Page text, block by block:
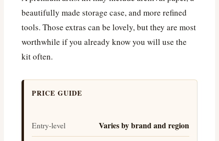
beautifully made storage case, and more refined
tools. Those extras can be lovely, but they are most
worthwhile if you already know you will use the
kit often.
PRICE GUIDE
Entry-level Varies by brand and region